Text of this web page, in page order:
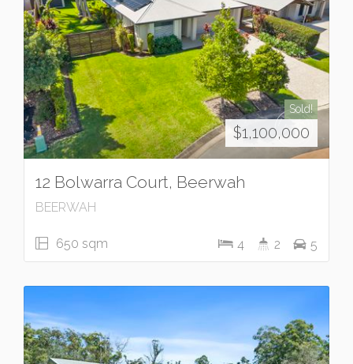
Sold!
$1,100,000
12 Bolwarra Court, Beerwah
BEERWAH
650 sqm 4 2 5